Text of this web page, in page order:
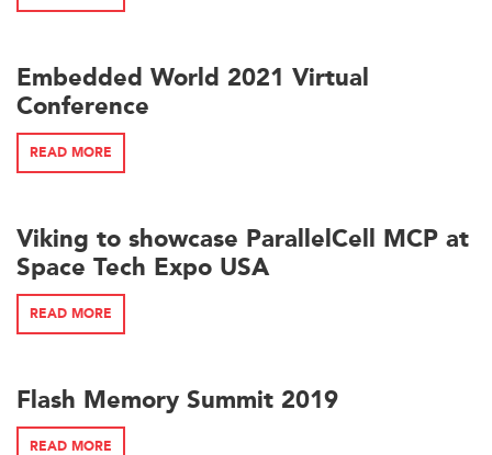
Embedded World 2021 Virtual
Conference
READ MORE
Viking to showcase ParallelCell MCP at
Space Tech Expo USA
READ MORE
Flash Memory Summit 2019
READ MORE